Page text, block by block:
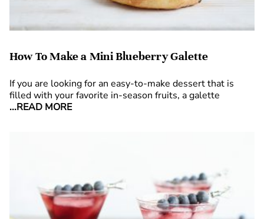
How To Make a Mini Blueberry Galette
If you are looking for an easy-to-make dessert that is
filled with your favorite in-season fruits, a galette
...READ MORE